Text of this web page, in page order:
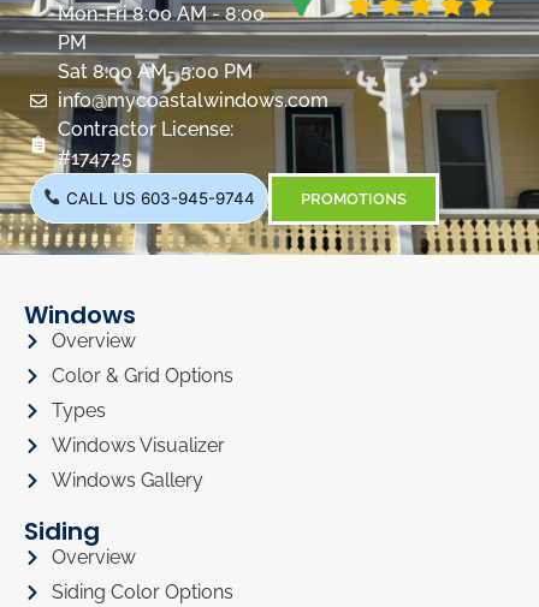
Mon-Fri 8:00 AM - 8:00
PM
Sat 8:00 AM- 5:00 PM
info@mycoastalwindows.com
Contractor License:
#174725
CALL US 603-945-9744 PROMOTIONS
Windows
Overview
Color & Grid Options
Types
Windows Visualizer
Windows Gallery
Siding
Overview
Siding Color Options